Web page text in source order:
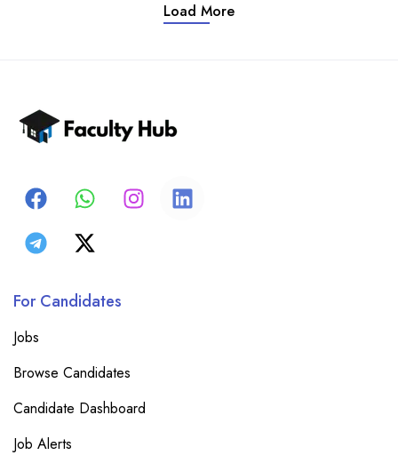
Load More
For Candidates
Jobs
Browse Candidates
Candidate Dashboard
Job Alerts